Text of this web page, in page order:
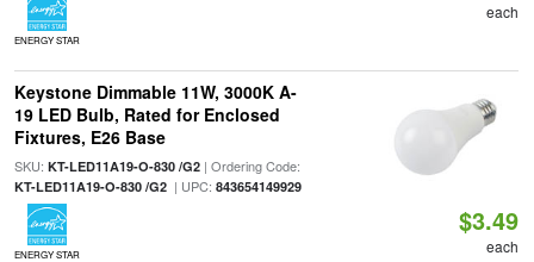
ENERGY STAR
each
Keystone Dimmable 11W, 3000K A-
19 LED Bulb, Rated for Enclosed
Fixtures, E26 Base
SKU: KT-LED11A19-O-830 /G2| Ordering Code:
KT-LED11A19-O-830 /G2| UPC: 843654149929
ENERGY STAR
$3.49
each